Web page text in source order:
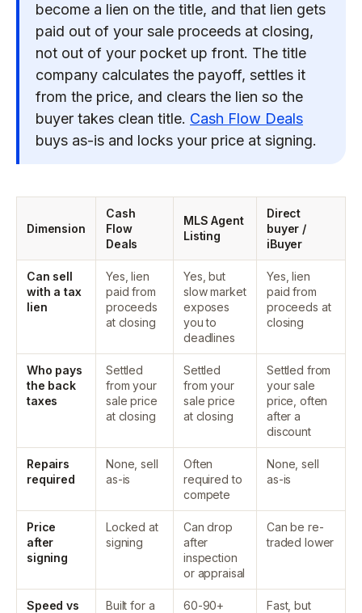
become a lien on the title, and that lien gets
paid out of your sale proceeds at closing,
not out of your pocket up front. The title
company calculates the payoff, settles it
from the price, and clears the lien so the
buyer takes clean title. Cash Flow Deals
buys as-is and locks your price at signing.
Dimension
Cash
Flow
Deals
MLS Agent
Listing
Direct
buyer /
iBuyer
Can sell
with a tax
lien
Yes, lien
paid from
proceeds
at closing
Yes, but
slow market
exposes
you to
deadlines
Yes, lien
paid from
proceeds at
closing
Who pays
the back
taxes
Settled
from your
sale price
at closing
Settled
from your
sale price
at closing
Settled from
your sale
price, often
after a
discount
Repairs
required
None, sell
as-is
Often
required to
compete
None, sell
as-is
Price
after
signing
Locked at
signing
Can drop
after
inspection
or appraisal
Can be re-
traded lower
Speed vs
Built for a
60-90+
Fast, but